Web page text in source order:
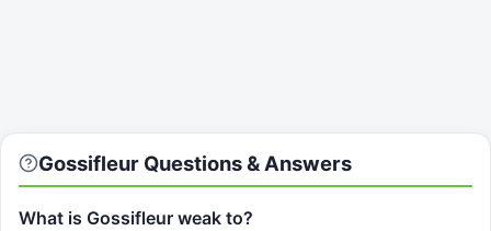
Gossifleur Questions & Answers
What is Gossifleur weak to?